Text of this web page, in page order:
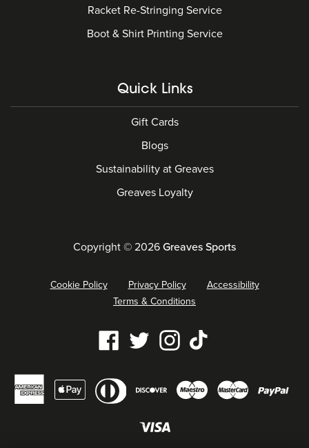
Racket Re-Stringing Service
Boot & Shirt Printing Service
Quick Links
Gift Cards
Blogs
Sustainability at Greaves
Greaves Loyalty
Copyright © 2026 Greaves Sports
Cookie Policy Privacy Policy
Accessibility
Terms & Conditions
Our
media
links
Payment
methods
American
express
Apple
pay
club
DiscoverMaestroMaster
Visa